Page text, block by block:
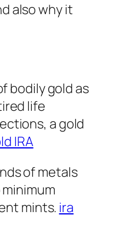
also why it
bodily gold as
life
a gold
IRA
of metals
mints. ira